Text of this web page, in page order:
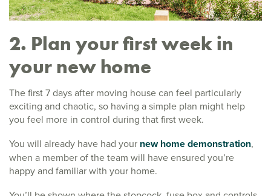
2. Plan your first week in
your new home
The first 7 days after moving house can feel particularly
exciting and chaotic, so having a simple plan might help
you feel more in control during that first week.
You will already have had your new home demonstration,
when a member of the team will have ensured you’re
happy and familiar with your home.